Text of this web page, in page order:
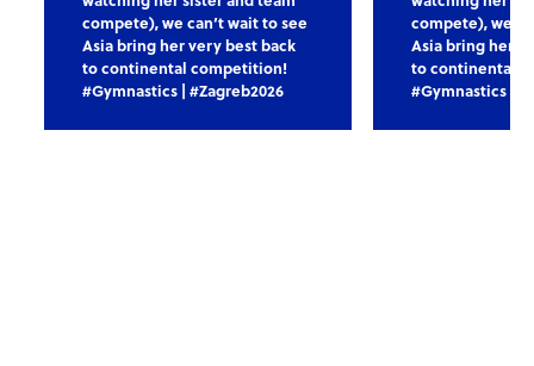
compete), we can’t wait to see
Asia bring her very best back
to continental competition!
#Gymnastics | #Zagreb2026
compete), we
Asia bring her
to continental
#Gymnastics |